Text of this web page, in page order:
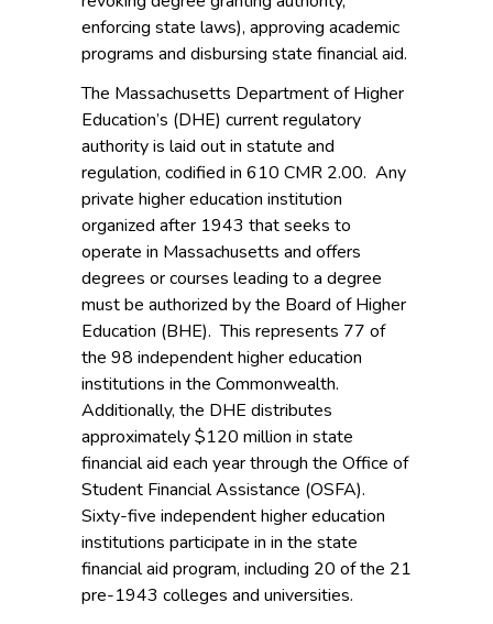
enforcing state laws), approving academic
programs and disbursing state financial aid.
The Massachusetts Department of Higher
Education’s (DHE) current regulatory
authority is laid out in statute and
regulation, codified in 610 CMR 2.00. Any
private higher education institution
organized after 1943 that seeks to
operate in Massachusetts and offers
degrees or courses leading to a degree
must be authorized by the Board of Higher
Education (BHE). This represents 77 of
the 98 independent higher education
institutions in the Commonwealth.
Additionally, the DHE distributes
approximately $120 million in state
financial aid each year through the Office of
Student Financial Assistance (OSFA).
Sixty-five independent higher education
institutions participate in in the state
financial aid program, including 20 of the 21
pre-1943 colleges and universities.